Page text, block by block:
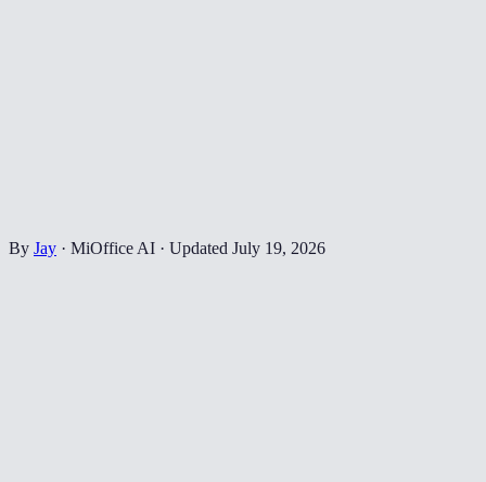
By Jay · MiOffice AI · Updated July 19, 2026